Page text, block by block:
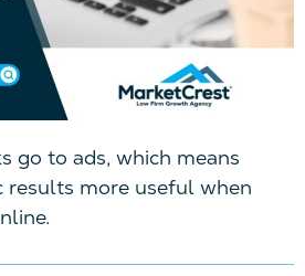
go to ads, which means
results more useful when